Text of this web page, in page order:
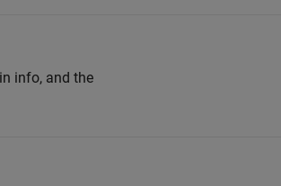
info, and the